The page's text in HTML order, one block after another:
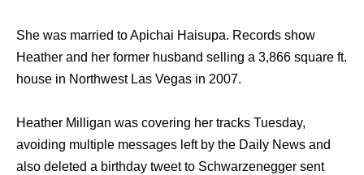
She was married to Apichai Haisupa. Records show
Heather and her former husband selling a 3,866 square ft.
house in Northwest Las Vegas in 2007.
Heather Milligan was covering her tracks Tuesday,
avoiding multiple messages left by the Daily News and
also deleted a birthday tweet to Schwarzenegger sent